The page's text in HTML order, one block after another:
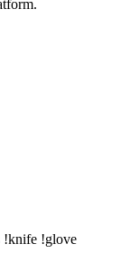
!knife !glove